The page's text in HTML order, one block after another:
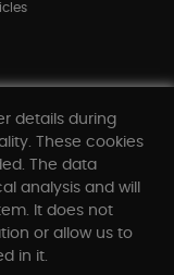
details during
These cookies
The data
analysis and will
It does not
or allow us to
in it.